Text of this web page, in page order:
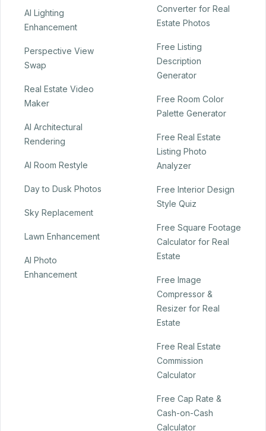
AI Lighting
Enhancement
Perspective View
Swap
Real Estate Video
Maker
AI Architectural
Rendering
AI Room Restyle
Day to Dusk Photos
Sky Replacement
Lawn Enhancement
AI Photo
Enhancement
Converter for Real
Estate Photos
Free Listing
Description
Generator
Free Room Color
Palette Generator
Free Real Estate
Listing Photo
Analyzer
Free Interior Design
Style Quiz
Free Square Footage
Calculator for Real
Estate
Free Image
Compressor &
Resizer for Real
Estate
Free Real Estate
Commission
Calculator
Free Cap Rate &
Cash-on-Cash
Calculator